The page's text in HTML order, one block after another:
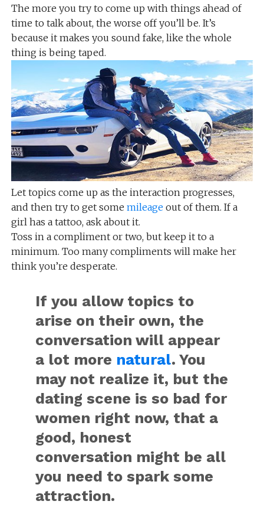
The more you try to come up with things ahead of
time to talk about, the worse off you’ll be. It’s
because it makes you sound fake, like the whole
thing is being taped.
Let topics come up as the interaction progresses,
and then try to get some mileageout of them. If a
girl has a tattoo, ask about it.
Toss in a compliment or two, but keep it to a
minimum. Too many compliments will make her
think you’re desperate.
If you allow topics to
arise on their own, the
conversation will appear
a lot more natural. You
may not realize it, but the
dating scene is so bad for
women right now, that a
good, honest
conversation might be all
you need to spark some
attraction.